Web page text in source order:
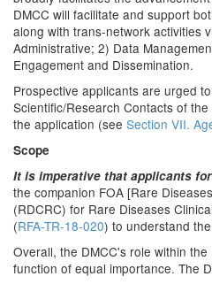
DMCC will facilitate and support
along with trans-network activities
Administrative; 2) Data
Engagement and Dissemination.
Prospective applicants are urged
Scientific/Research Contacts of
the application (see Section VII.
Scope
It is imperative that applicants
the companion FOA [Rare
(RDCRC) for Rare Diseases
(RFA-TR-18-020) to understand
Overall, the DMCC's role within
function of equal importance. The